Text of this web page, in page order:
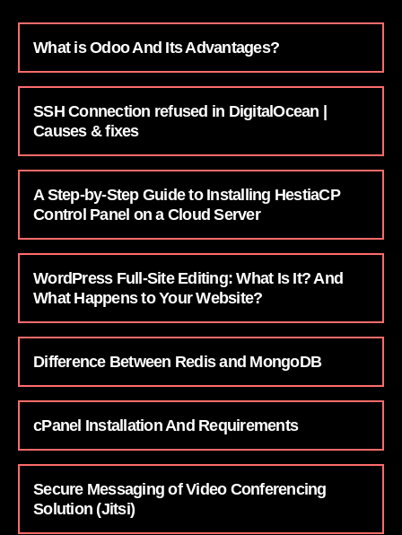
What is Odoo And Its Advantages?
SSH Connection refused in DigitalOcean |
Causes & fixes
A Step-by-Step Guide to Installing HestiaCP
Control Panel on a Cloud Server
WordPress Full-Site Editing: What Is It? And
What Happens to Your Website?
Difference Between Redis and MongoDB
cPanel Installation And Requirements
Secure Messaging of Video Conferencing
Solution (Jitsi)